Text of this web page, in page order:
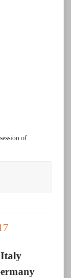
of
Italy